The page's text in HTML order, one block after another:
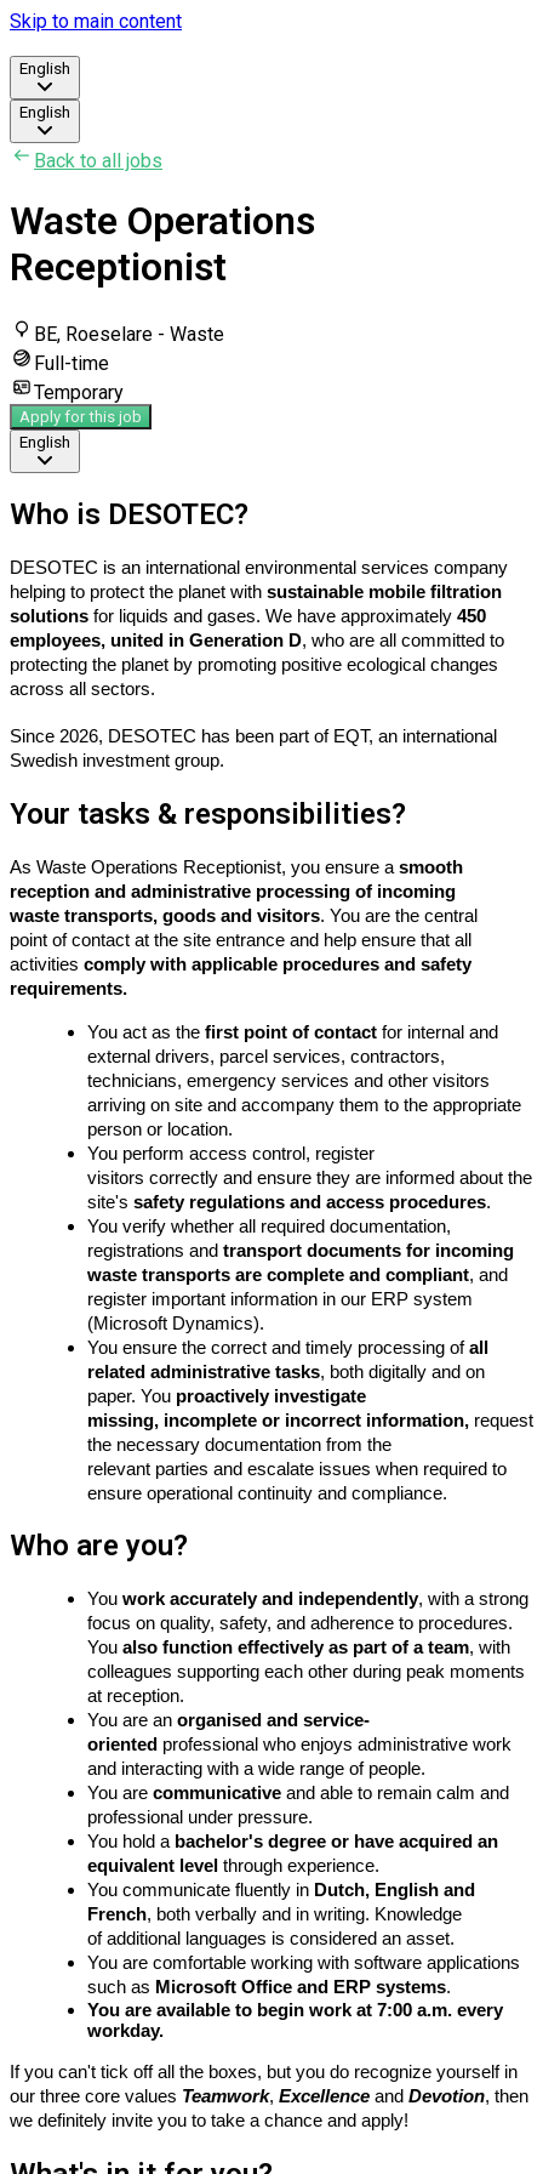
Skip to main content
English
English
Back to all jobs
Waste Operations
Receptionist
BE, Roeselare - Waste
Full-time
Temporary
Apply for this job
English
Who is DESOTEC?
DESOTEC is an international environmental services company
helping to protect the planet with sustainable mobile filtration
solutions for liquids and gases. We have approximately 450
employees, united in Generation D, who are all committed to
protecting the planet by promoting positive ecological changes
across all sectors.
Since 2026, DESOTEC has been part of EQT, an international
Swedish investment group.
Your tasks & responsibilities?
As Waste Operations Receptionist, you ensure a smooth
reception and administrative processing of incoming
waste transports, goods and visitors. You are the central
point of contact at the site entrance and help ensure that all
activities comply with applicable procedures and safety
requirements.
You act as the first point of contact for internal and
external drivers, parcel services, contractors,
technicians, emergency services and other visitors
arriving on site and accompany them to the appropriate
person or location.
You perform access control, register
visitors correctly and ensure they are informed about the
site's safety regulations and access procedures.
You verify whether all required documentation,
registrations and transport documents for incoming
waste transports are complete and compliant, and
register important information in our ERP system
(Microsoft Dynamics).
You ensure the correct and timely processing ofall
related administrative tasks, both digitally and on
paper. You proactively investigate
missing, incomplete or incorrect information, request
the necessary documentation from the
relevant parties and escalate issues when required to
ensure operational continuity and compliance.
Who are you?
You work accurately and independently, with a strong
focus on quality, safety, and adherence to procedures.
You also function effectively as part of a team, with
colleagues supporting each other during peak moments
at reception.
You are an organised and service-
oriented professional who enjoys administrative work
and interacting with a wide range of people.
You are communicative and able to remain calm and
professional under pressure.
You hold a bachelor's degree or have acquired an
equivalent level through experience.
You communicate fluently in Dutch, English and
French, both verbally and in writing. Knowledge
ofadditional languages is considered an asset.
You are comfortable working with software applications
such as Microsoft Office and ERP systems.
You are available to begin work at 7:00 a.m. every
workday.
If you can't tick off all the boxes, but you do recognize yourself in
our three core values Teamwork, Excellence and Devotion, then
we definitely invite you to take a chance and apply!